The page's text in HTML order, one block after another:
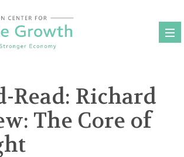
Read: Richard
The Core of